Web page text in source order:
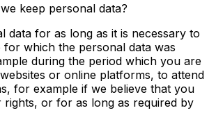
keep personal data?
data for as long as it is necessary to
which the personal data was
during the period which you are
or online platforms, to attend
for example if we believe that you
rights, or for as long as required by